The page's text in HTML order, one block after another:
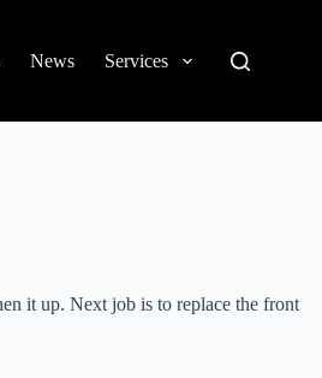
News Services
it up. Next job is to replace the front